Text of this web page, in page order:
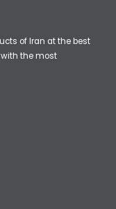
of Iran at the best
the most